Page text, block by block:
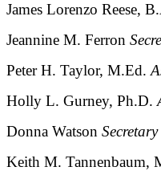
James Lorenzo Reese,
Jeannine M. Ferron
Peter H. Taylor, M.Ed.
Holly L. Gurney, Ph.D.
Donna Watson
Keith M. Tannenbaum,